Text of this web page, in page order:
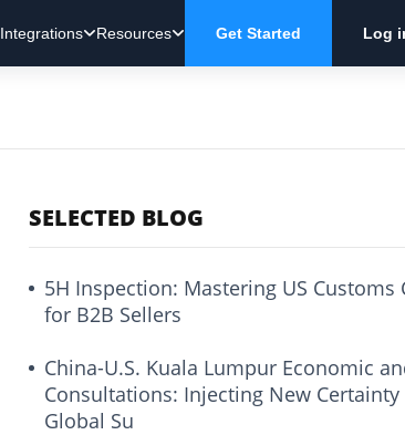
Integrations Resources Get Started Log
SELECTED BLOG
5H Inspection: Mastering US Customs
for B2B Sellers
China-U.S. Kuala Lumpur Economic
Consultations: Injecting New
Global Su